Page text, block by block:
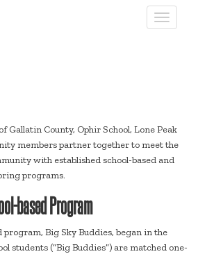
Toggle
Gallatin County, Ophir School, Lone Peak
members partner together to meet the
with established school-based and
programs.
based Program
program, Big Sky Buddies, began in the
students (“Big Buddies”) are matched one-